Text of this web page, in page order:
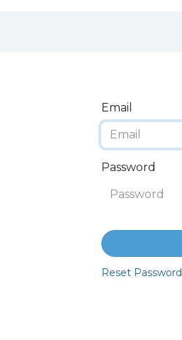
Email
Password
Reset Password